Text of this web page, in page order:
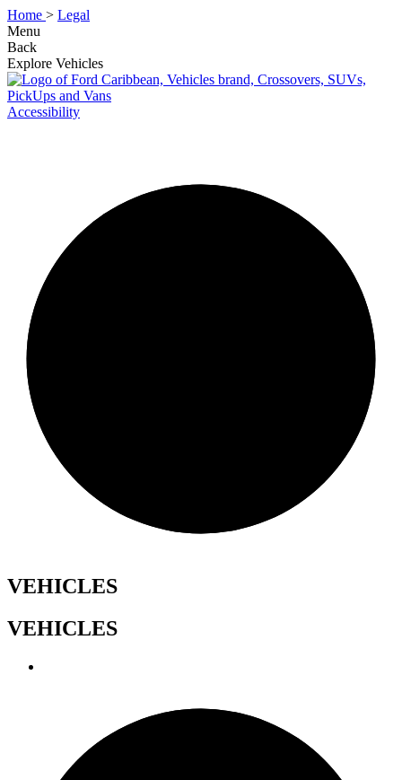
Home > Legal
Menu
Back
Explore Vehicles
Accessibility
VEHICLES
VEHICLES